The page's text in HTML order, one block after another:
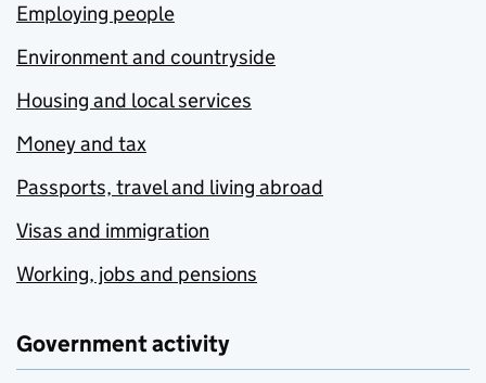
Employing people
Environment and countryside
Housing and local services
Money and tax
Passports, travel and living abroad
Visas and immigration
Working, jobs and pensions
Government activity